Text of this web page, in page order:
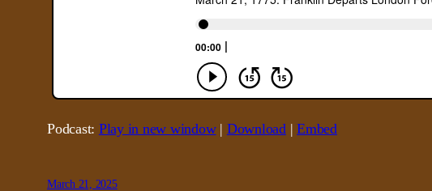
Podcast: Play in new window| Download |Embed
March 21, 2025